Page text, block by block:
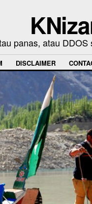
panas, atau
DISCLAIMER